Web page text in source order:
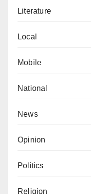
Literature
Local
Mobile
National
News
Opinion
Politics
Religion